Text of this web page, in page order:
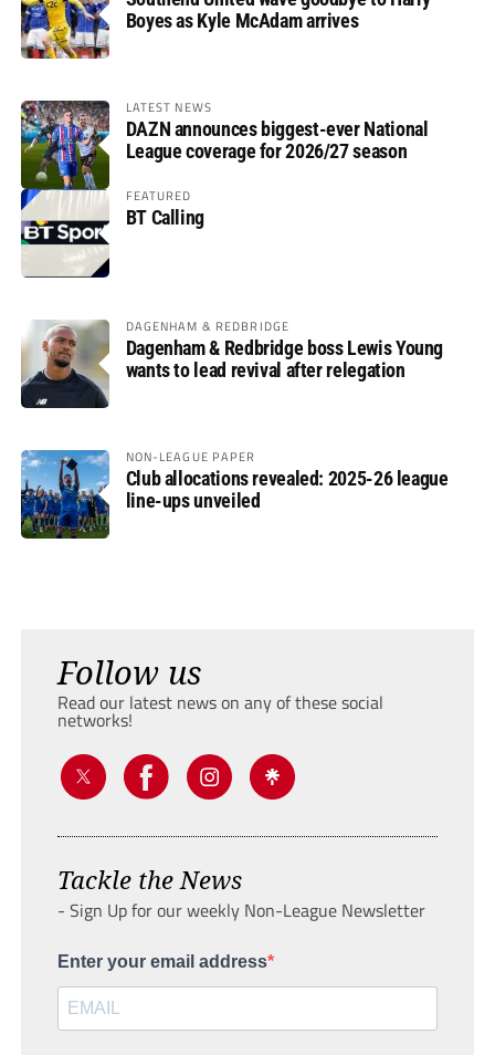
Boyes as Kyle McAdam arrives
LATEST NEWS
DAZN announces biggest-ever National
League coverage for 2026/27 season
FEATURED
BT Calling
DAGENHAM & REDBRIDGE
Dagenham & Redbridge boss Lewis Young
wants to lead revival after relegation
NON-LEAGUE PAPER
Club allocations revealed: 2025-26 league
line-ups unveiled
Follow us
Read our latest news on any of these social
networks!
Tackle the News
- Sign Up for our weekly Non-League Newsletter
Enter your email address